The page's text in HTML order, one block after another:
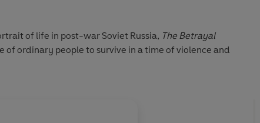
of life in post-war Soviet Russia, The Betrayal
of ordinary people to survive in a time of violence and